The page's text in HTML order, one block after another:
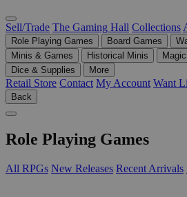
Sell/Trade The Gaming Hall Collections
Role Playing Games Board Games
Minis & Games
Historical Minis
Dice & Supplies
More
Retail Store Contact My Account Want
Back
Role Playing Games
All RPGs New Releases Recent Arrivals